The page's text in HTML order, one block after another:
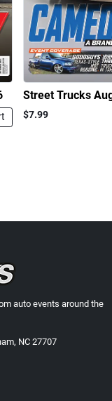
Street Trucks
$7.99
auto events around the
NC 27707